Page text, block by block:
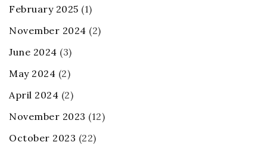
February 2025 (1)
November 2024 (2)
June 2024 (3)
May 2024 (2)
April 2024 (2)
November 2023 (12)
October 2023 (22)